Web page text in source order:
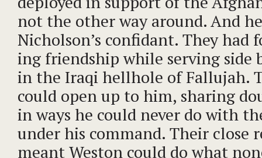
not the other way around. And
Nicholson’s confidant. They had
ing friendship while serving side
in the Iraqi hellhole of Fallujah.
could open up to him, sharing
in ways he could never do with
under his command. Their close
meant Weston could do what